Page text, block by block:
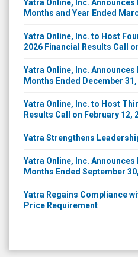
Yatra Online, Inc.
Months and Year Ended
Yatra Online, Inc. to Host
2026 Financial Results Call
Yatra Online, Inc.
Months Ended December 31,
Yatra Online, Inc. to Host
Results Call on February 12,
Yatra Strengthens
Yatra Online, Inc.
Months Ended September
Yatra Regains Compliance
Price Requirement